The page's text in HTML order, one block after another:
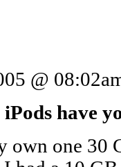
@
have
one 30